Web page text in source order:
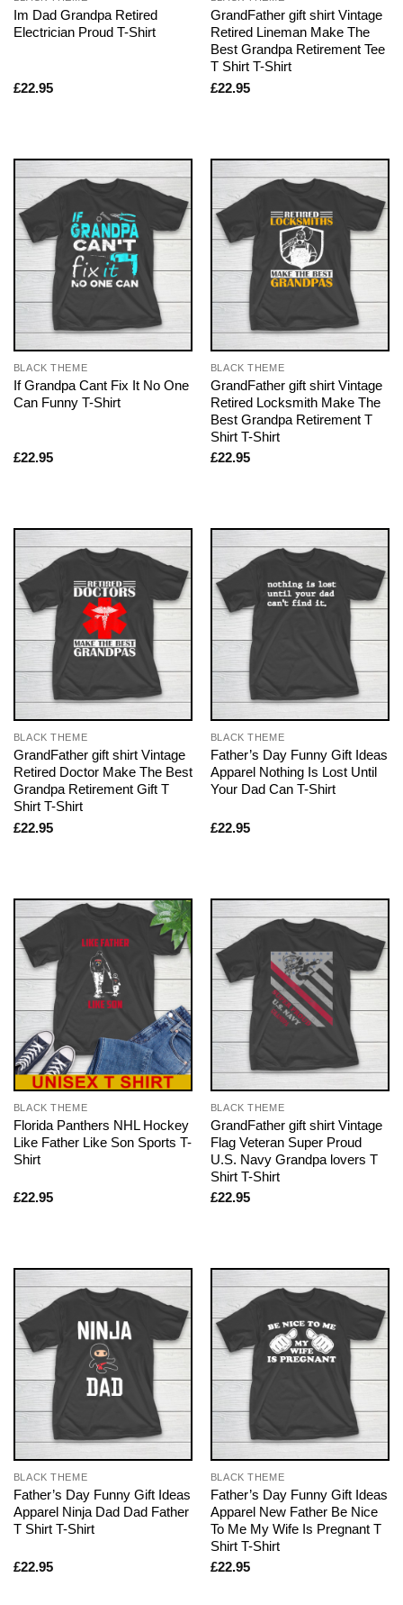
Im Dad Grandpa Retired
Electrician Proud T-Shirt
£22.95
GrandFather gift shirt Vintage
Retired Lineman Make The
Best Grandpa Retirement Tee
T Shirt T-Shirt
£22.95
BLACK THEME
If Grandpa Cant Fix It No One
Can Funny T-Shirt
£22.95
BLACK THEME
GrandFather gift shirt Vintage
Retired Locksmith Make The
Best Grandpa Retirement T
Shirt T-Shirt
£22.95
BLACK THEME
GrandFather gift shirt Vintage
Retired Doctor Make The Best
Grandpa Retirement Gift T
Shirt T-Shirt
£22.95
BLACK THEME
Father’s Day Funny Gift Ideas
Apparel Nothing Is Lost Until
Your Dad Can T-Shirt
£22.95
BLACK THEME
Florida Panthers NHL Hockey
Like Father Like Son Sports T-
Shirt
£22.95
BLACK THEME
GrandFather gift shirt Vintage
Flag Veteran Super Proud
U.S. Navy Grandpa lovers T
Shirt T-Shirt
£22.95
BLACK THEME
Father’s Day Funny Gift Ideas
Apparel Ninja Dad Dad Father
T Shirt T-Shirt
£22.95
BLACK THEME
Father’s Day Funny Gift Ideas
Apparel New Father Be Nice
To Me My Wife Is Pregnant T
Shirt T-Shirt
£22.95